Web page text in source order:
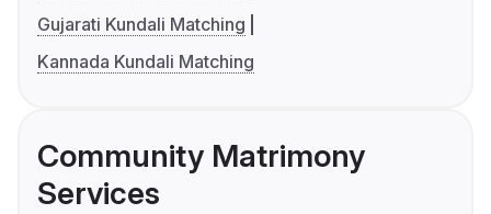
Gujarati Kundali Matching
Kannada Kundali Matching
Community Matrimony
Services